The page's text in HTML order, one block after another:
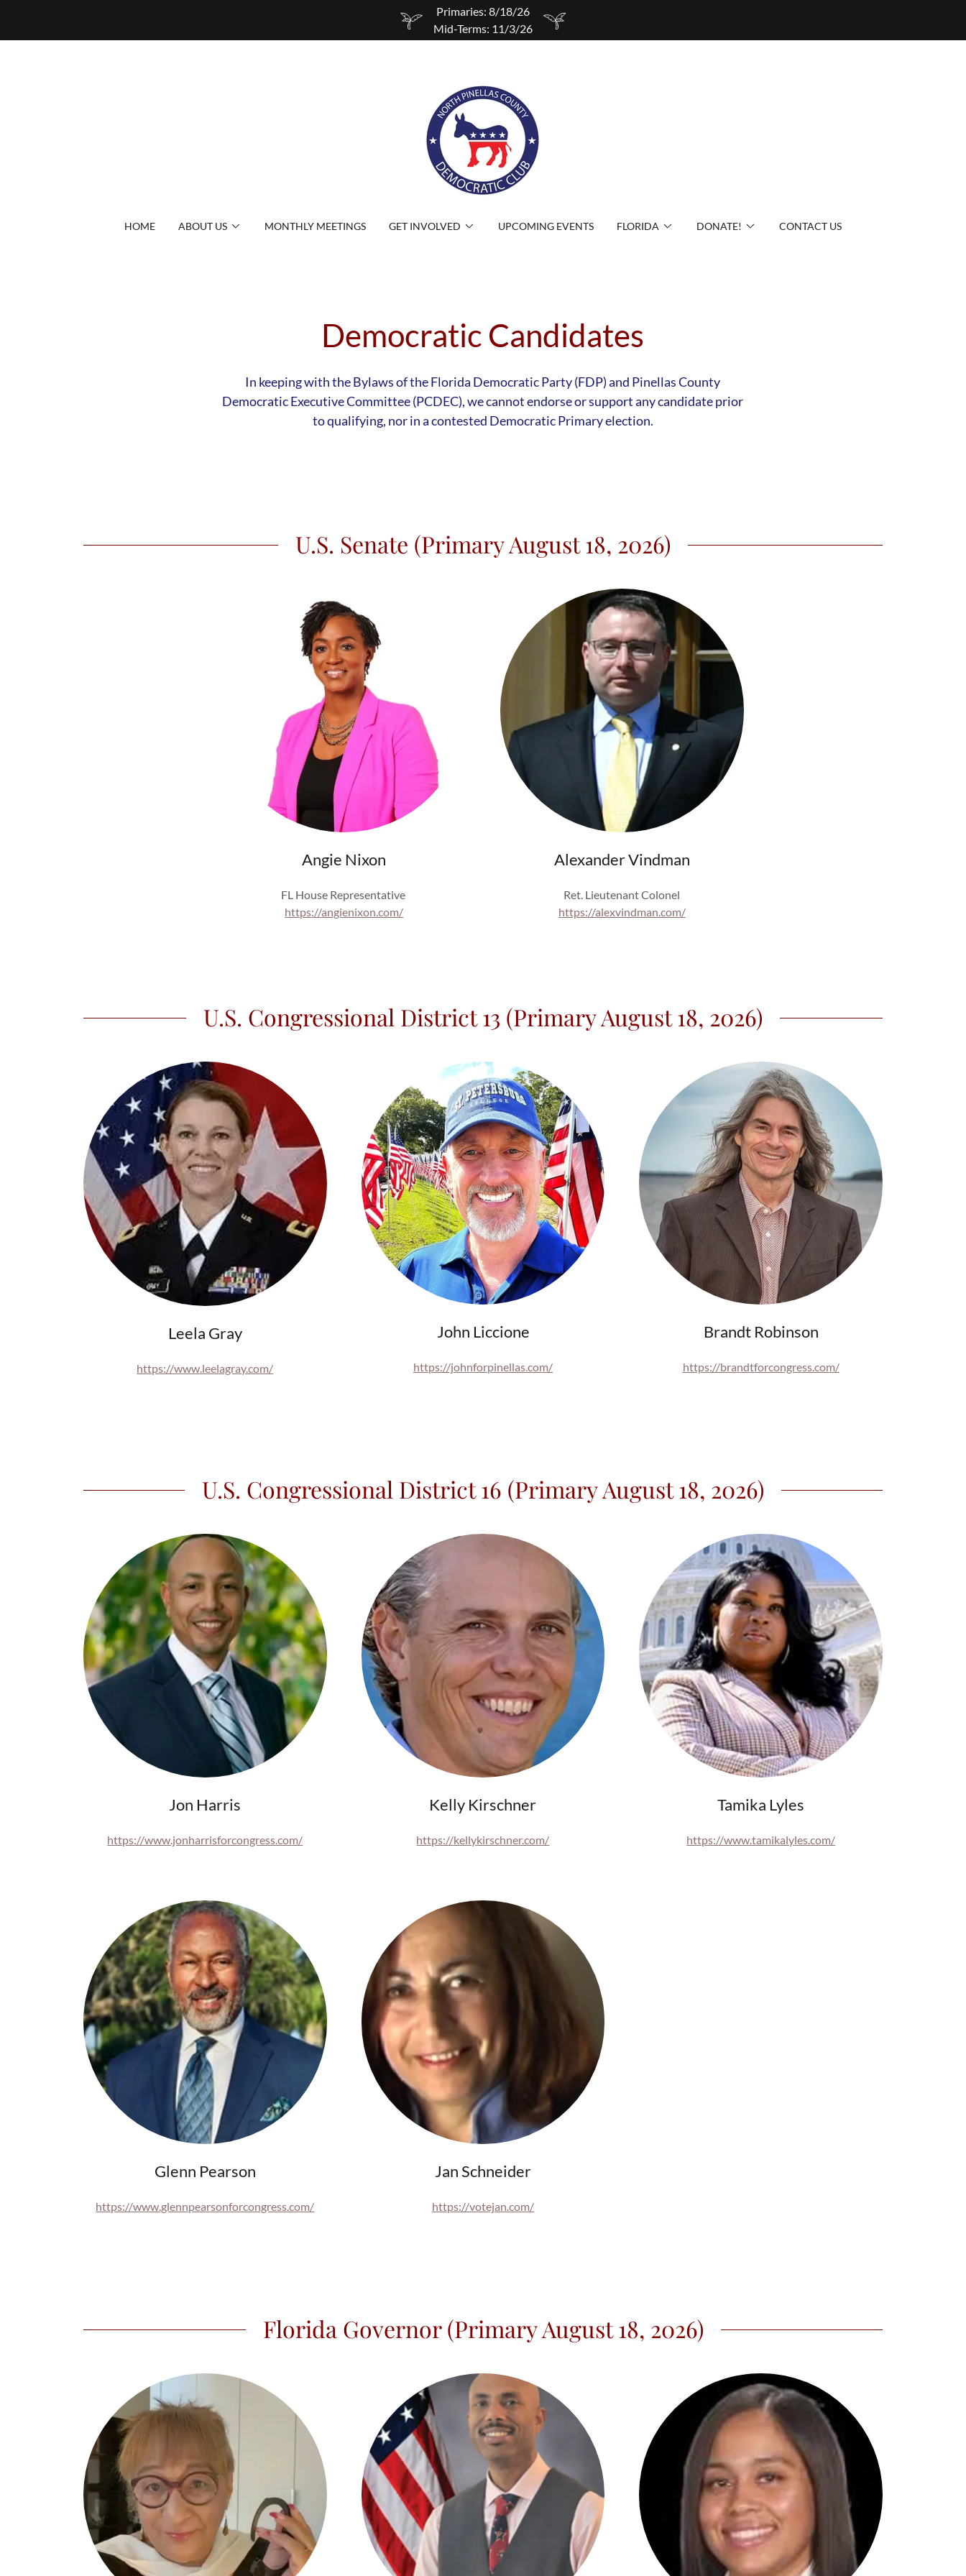
Primaries: 8/18/26
Mid-Terms: 11/3/26
HOME ABOUT US MONTHLY MEETINGS GET INVOLVED UPCOMING EVENTS FLORIDA DONATE! CONTACT US
Democratic Candidates
In keeping with the Bylaws of the Florida Democratic Party (FDP) and Pinellas County
Democratic Executive Committee (PCDEC), we cannot endorse or support any candidate prior
to qualifying, nor in a contested Democratic Primary election.
U.S. Senate (Primary August 18, 2026)
Angie Nixon
FL House Representative
https://angienixon.com/
Alexander Vindman
Ret. Lieutenant Colonel
https://alexvindman.com/
U.S. Congressional District 13 (Primary August 18, 2026)
Leela Gray
https://www.leelagray.com/
John Liccione
https://johnforpinellas.com/
Brandt Robinson
https://brandtforcongress.com/
U.S. Congressional District 16 (Primary August 18, 2026)
Jon Harris
https://www.jonharrisforcongress.com/
Kelly Kirschner
https://kellykirschner.com/
Tamika Lyles
https://www.tamikalyles.com/
Glenn Pearson
https://www.glennpearsonforcongress.com/
Jan Schneider
https://votejan.com/
Florida Governor (Primary August 18, 2026)